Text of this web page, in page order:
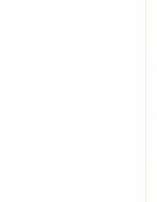
Episode 5 -